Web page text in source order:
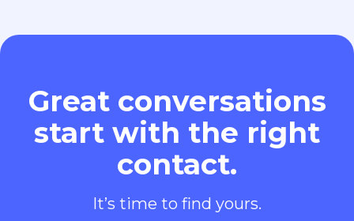
Great conversations
start with the right
contact.
It’s time to find yours.